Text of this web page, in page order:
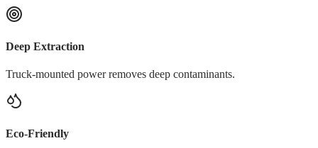
Deep Extraction
Truck-mounted power removes deep contaminants.
Eco-Friendly